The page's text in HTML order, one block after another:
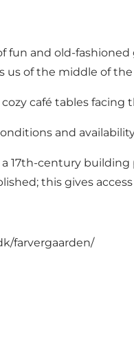
fun and old-
of the middle of
cozy café tables
and
17th-century
this gives
farvergaarden/